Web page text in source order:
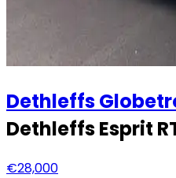
Dethleffs
Dethleffs Esprit
€28,000